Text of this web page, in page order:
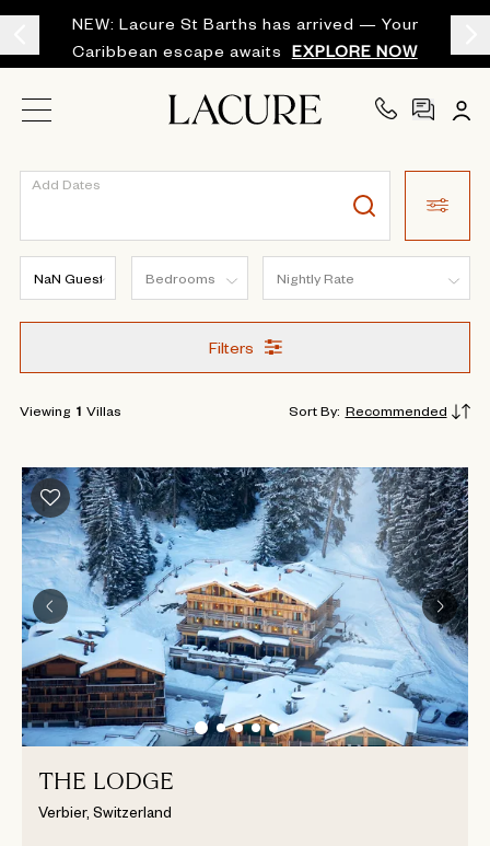
NEW: Lacure St Barths has arrived — Your
Caribbean escape awaits
EXPLORE NOW
Add Dates
Filters
Viewing 1 Villas Sort By: Recommended
THE LODGE
Verbier, Switzerland